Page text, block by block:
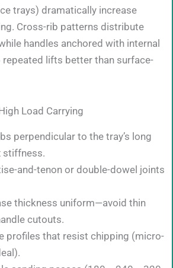
trays) dramatically increase
Cross-rib patterns distribute
handles anchored with internal
lifts better than surface-
Load Carrying
perpendicular to the tray’s long
stiffness.
and-tenon or double-dowel joints
thickness uniform—avoid thin
cutouts.
profiles that resist chipping (micro-